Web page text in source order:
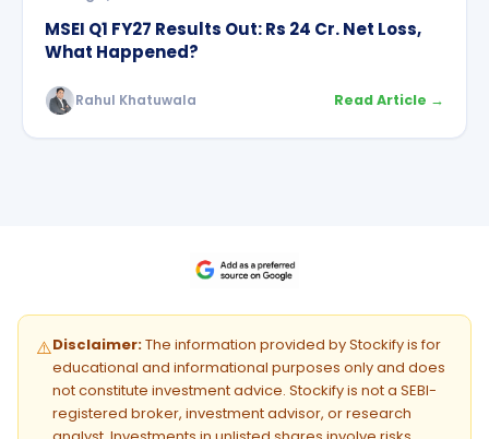
MSEI Q1 FY27 Results Out: Rs 24 Cr. Net Loss,
What Happened?
Rahul Khatuwala Read Article →
⚠️Disclaimer:The information provided by Stockify is for
educational and informational purposes only and does
not constitute investment advice. Stockify is not a SEBI-
registered broker, investment advisor, or research